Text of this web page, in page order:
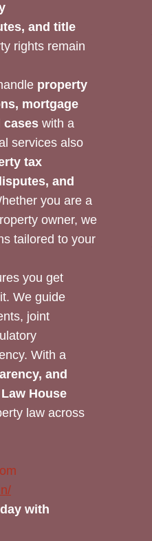
and title
rights remain
property
mortgage
cases with a
services also
tax
and
you are a
owner, we
tailored to your
you get
We guide
joint
With a
and
House
law across
with